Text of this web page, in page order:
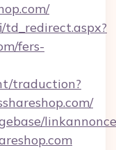
fers-
traduction?